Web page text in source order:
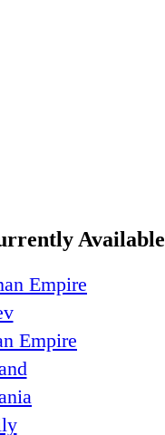
Available
Empire
Empire